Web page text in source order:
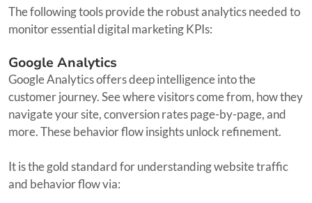
The following tools provide the robust analytics needed to
monitor essential digital marketing KPIs:
Google Analytics
Google Analytics offers deep intelligence into the
customer journey. See where visitors come from, how they
navigate your site, conversion rates page-by-page, and
more. These behavior flow insights unlock refinement.
It is the gold standard for understanding website traffic
and behavior flow via: